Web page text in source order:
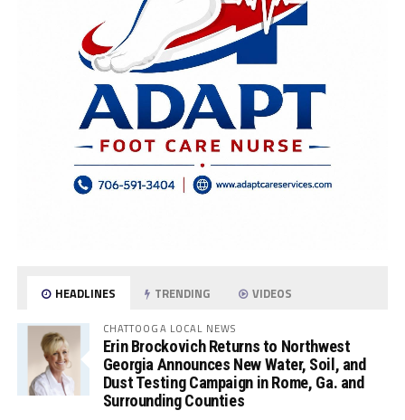
HEADLINES TRENDING VIDEOS
CHATTOOGA LOCAL NEWS
Erin Brockovich Returns to Northwest
Georgia Announces New Water, Soil, and
Dust Testing Campaign in Rome, Ga. and
Surrounding Counties